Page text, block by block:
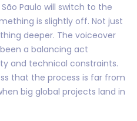
Paulo will switch to the
is slightly off. Not just
deeper. The voiceover
a balancing act
and technical constraints.
that the process is far from
big global projects land in